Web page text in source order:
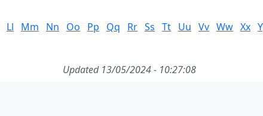
Ll Mm Nn Oo Pp Qq Rr Ss Tt Uu Vv Ww Xx
Updated 13/05/2024 - 10:27:08